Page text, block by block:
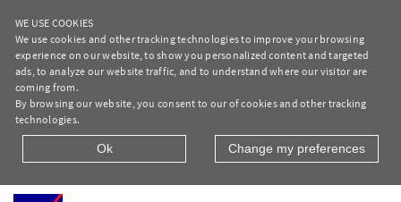
WE USE COOKIES
We use cookies and other tracking technologies to improve your browsing
experience on our website, to show you personalized content and targeted
ads, to analyze our website traffic, and to understand where our visitor are
coming from.
By browsing our website, you consent to our of cookies and other tracking
technologies.
Ok Change my preferences